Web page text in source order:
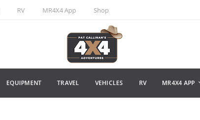
RV MR4X4 App Shop
EQUIPMENT TRAVEL VEHICLES RV MR4X4 APP